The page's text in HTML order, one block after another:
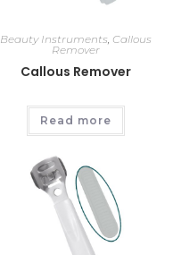
Beauty Instruments, Callous
Remover
Callous Remover
Read more